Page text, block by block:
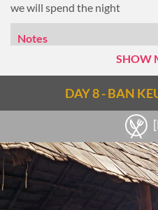
we will spend the night
Notes
Note: 30km, 3-hour riding
SHOW
DAY 8 - BAN